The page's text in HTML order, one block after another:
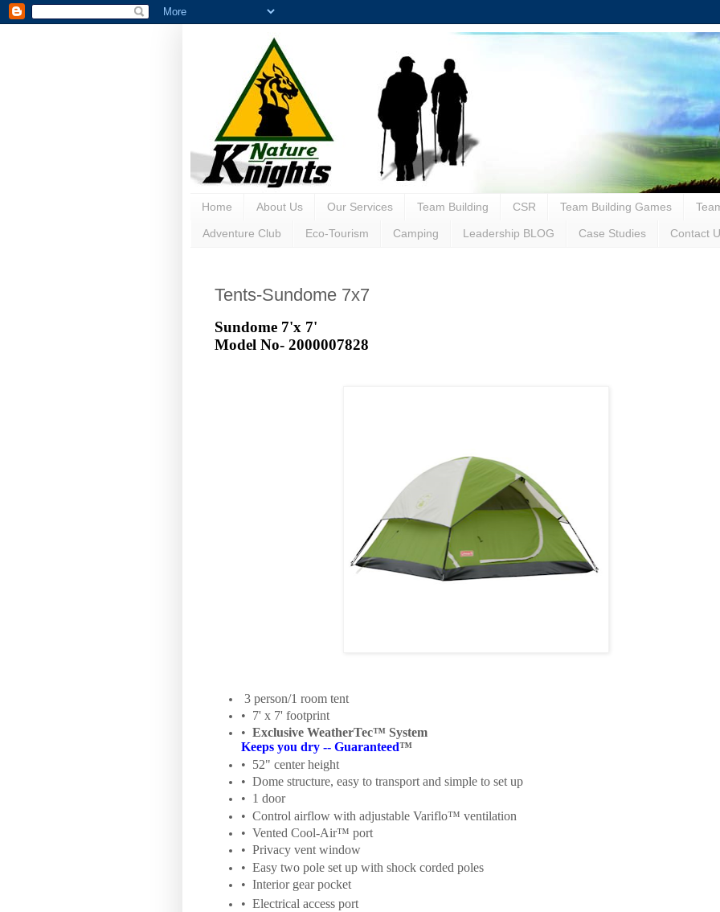
Home About Us Our Services Team Building CSR Team Building Games
Adventure Club Eco-Tourism Camping Leadership BLOG Case Studies Contact
Tents-Sundome 7x7
Sundome 7'x 7'
Model No- 2000007828
3 person/1 room tent
• 7' x 7' footprint
• Exclusive WeatherTec™ System
Keeps you dry -- Guaranteed™
• 52" center height
• Dome structure, easy to transport and simple to set up
• 1 door
• Control airflow with adjustable Variflo™ ventilation
• Vented Cool-Air™ port
• Privacy vent window
• Easy two pole set up with shock corded poles
• Interior gear pocket
• Electrical access port